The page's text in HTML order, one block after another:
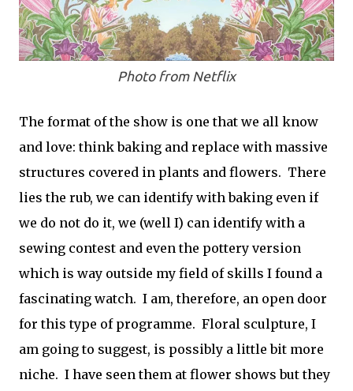
Photo from Netflix
The format of the show is one that we all know
and love: think baking and replace with massive
structures covered in plants and flowers. There
lies the rub, we can identify with baking even if
we do not do it, we (well I) can identify with a
sewing contest and even the pottery version
which is way outside my field of skills I found a
fascinating watch. I am, therefore, an open door
for this type of programme. Floral sculpture, I
am going to suggest, is possibly a little bit more
niche. I have seen them at flower shows but they